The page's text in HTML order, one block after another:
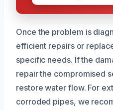
Once the problem is
efficient repairs or
specific needs. If the
repair the compromised
restore water flow. For
corroded pipes, we